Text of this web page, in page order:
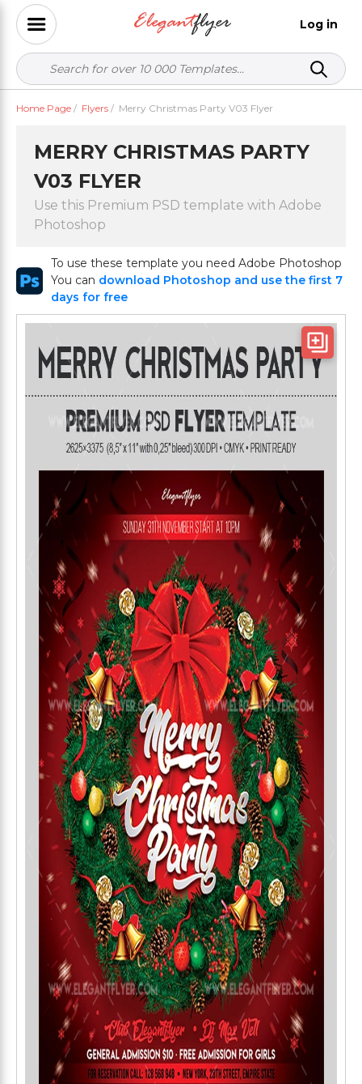
Log in
Home Page / Flyers / Merry Christmas Party V03 Flyer
MERRY CHRISTMAS PARTY
V03 FLYER
Use this Premium PSD template with Adobe
Photoshop
To use these template you need Adobe Photoshop
You can download Photoshop and use the first 7
days for free